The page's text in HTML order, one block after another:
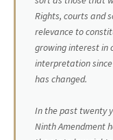
Rights, courts and
relevance to
growing interest in
interpretation
has changed.
In the past twenty
Ninth Amendment